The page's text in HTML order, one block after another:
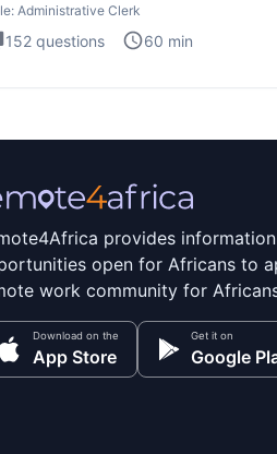
Administrative Clerk
152 questions 60 min
provides
open for Africans to
work community for
Download on the
App Store
Get it on
Google